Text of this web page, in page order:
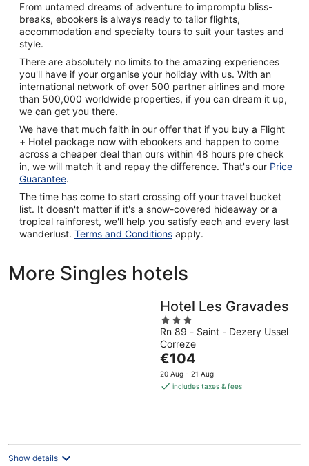
From untamed dreams of adventure to impromptu bliss-
breaks, ebookers is always ready to tailor flights,
accommodation and specialty tours to suit your tastes and
style.
There are absolutely no limits to the amazing experiences
you'll have if your organise your holiday with us. With an
international network of over 500 partner airlines and more
than 500,000 worldwide properties, if you can dream it up,
we can get you there.
We have that much faith in our offer that if you buy a Flight
+ Hotel package now with ebookers and happen to come
across a cheaper deal than ours within 48 hours pre check
in, we will match it and repay the difference. That's our Price
Guarantee.
The time has come to start crossing off your travel bucket
list. It doesn't matter if it's a snow-covered hideaway or a
tropical rainforest, we'll help you satisfy each and every last
wanderlust. Terms and Conditions apply.
More Singles hotels
Hotel Les Gravades
3
out
of
5
Rn 89 - Saint - Dezery Ussel
Correze
The
price
is
€104
20 Aug - 21 Aug
includes taxes & fees
Show details